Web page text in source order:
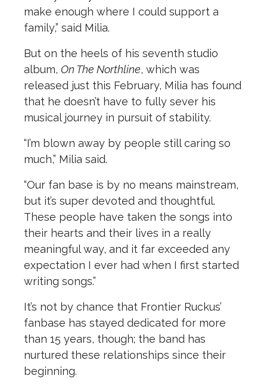
make enough where I could support a
family,” said Milia.
But on the heels of his seventh studio
album, On The Northline, which was
released just this February, Milia has found
that he doesn’t have to fully sever his
musical journey in pursuit of stability.
“I’m blown away by people still caring so
much,” Milia said.
“Our fan base is by no means mainstream,
but it’s super devoted and thoughtful.
These people have taken the songs into
their hearts and their lives in a really
meaningful way, and it far exceeded any
expectation I ever had when I first started
writing songs.”
It’s not by chance that Frontier Ruckus’
fanbase has stayed dedicated for more
than 15 years, though; the band has
nurtured these relationships since their
beginning.